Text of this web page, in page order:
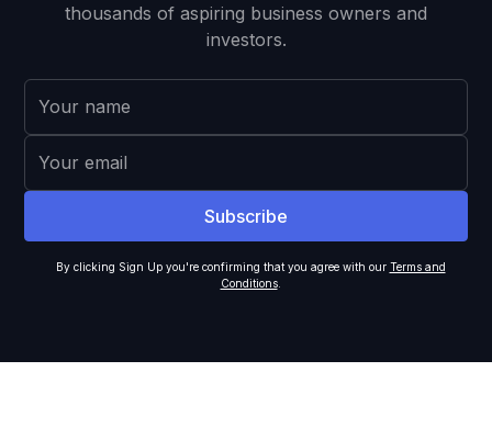
thousands of aspiring business owners and
investors.
By clicking Sign Up you're confirming that you agree with our Terms and
Conditions.